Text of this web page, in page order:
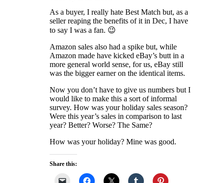
As a buyer, I really hate Best Match but, as a
seller reaping the benefits of it in Dec, I have
to say I was a fan. 😉
Amazon sales also had a spike but, while
Amazon made have kicked eBay’s butt in a
more general world sense, for us, eBay still
was the bigger earner on the identical items.
Now you don’t have to give us numbers but I
would like to make this a sort of informal
survey. How was your holiday sales season?
Were this year’s sales in comparison to last
year? Better? Worse? The Same?
How was your holiday? Mine was good.
Share this: